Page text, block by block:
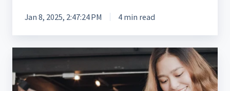
Jan 8, 2025, 2:47:24 PM 4 min read
Leading
the
Way